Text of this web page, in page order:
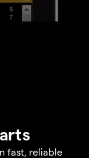
fast, reliable